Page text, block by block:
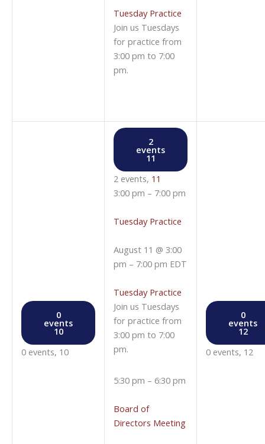
Tuesday Practice
Join us Tuesdays
for practice from
3:00 pm to 7:00
pm.
0
events
10
0 events, 10
2
events
11
2 events, 11
3:00 pm – 7:00 pm
Tuesday Practice
August 11 @ 3:00
pm – 7:00 pm EDT
Tuesday Practice
Join us Tuesdays
for practice from
3:00 pm to 7:00
pm.
5:30 pm – 6:30 pm
Board of
Directors Meeting
0
events
12
0 events, 12